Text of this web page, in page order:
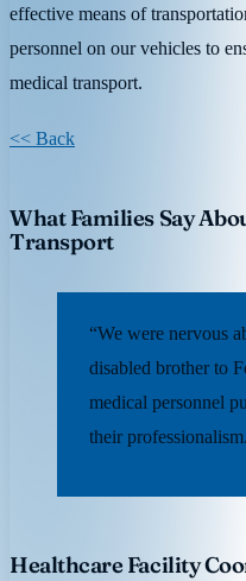
effective means of
personnel on our vehicles to
medical transport.
<< Back
What Families Say
Transport
“We were nervous
disabled brother to
medical personnel
their
Healthcare Facility